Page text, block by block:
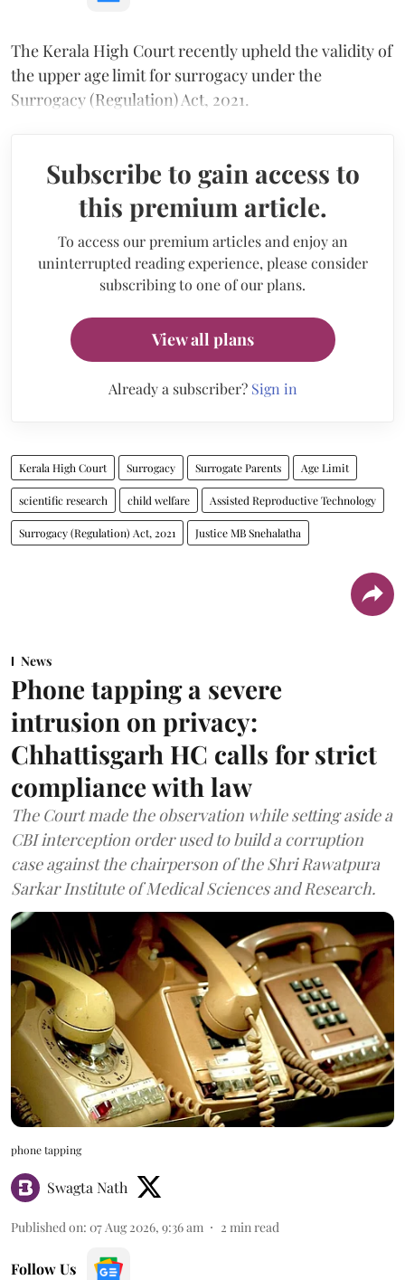
The Kerala High Court recently upheld the validity of
the upper age limit for surrogacy under the
Surrogacy (Regulation) Act, 2021.
Subscribe to gain access to
this premium article.
To access our premium articles and enjoy an
uninterrupted reading experience, please consider
subscribing to one of our plans.
View all plans
Already a subscriber? Sign in
Kerala High Court Surrogacy Surrogate Parents Age Limit
scientific research child welfare Assisted Reproductive Technology
Surrogacy (Regulation) Act, 2021 Justice MB Snehalatha
News
Phone tapping a severe
intrusion on privacy:
Chhattisgarh HC calls for strict
compliance with law
The Court made the observation while setting aside a
CBI interception order used to build a corruption
case against the chairperson of the Shri Rawatpura
Sarkar Institute of Medical Sciences and Research.
phone tapping
Swagta Nath
Published on: 07 Aug 2026, 9:36 am 2 min read
Follow Us